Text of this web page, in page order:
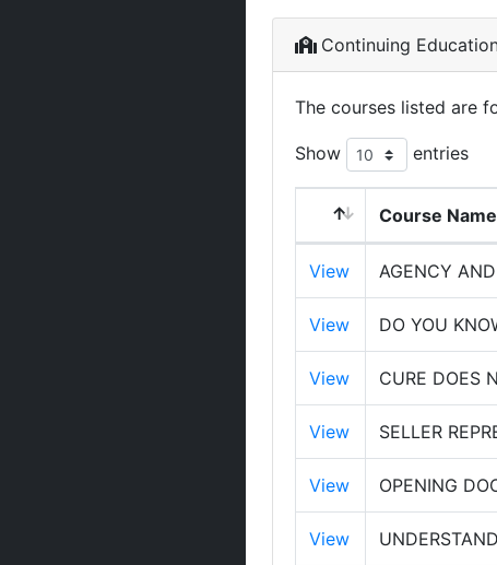
Continuing
The courses listed are
Show entries
Course Name
View AGENCY
View DO YOU
View CURE DOES
View SELLER
View OPENING
View